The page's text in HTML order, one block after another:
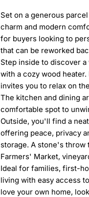
Set on a generous
charm and modern
for buyers looking to
that can be reworked
Step inside to discover
with a cozy wood
invites you to relax on
The kitchen and dining
comfortable spot to
Outside, you'll find a
offering peace, privacy
storage. A stone's throw
Farmers' Market,
Ideal for families, first-
living with easy access
love your own home,